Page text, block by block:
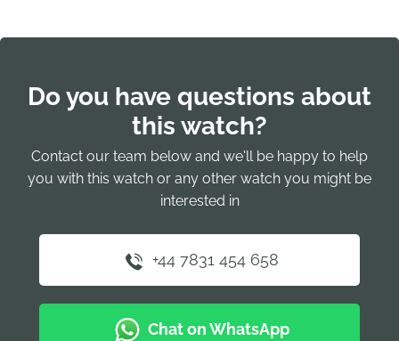
Do you have questions about
this watch?
Contact our team below and we'll be happy to help
you with this watch or any other watch you might be
interested in
+44 7831 454 658
Chat on WhatsApp